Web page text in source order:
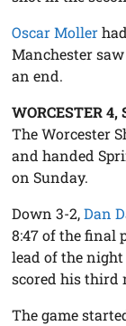
Oscar Moller
Manchester
an end.
WORCESTER 4,
The Worcester
and handed
on Sunday.
Down 3-2,Dan
8:47 of the final
lead of the
scored his third
The game